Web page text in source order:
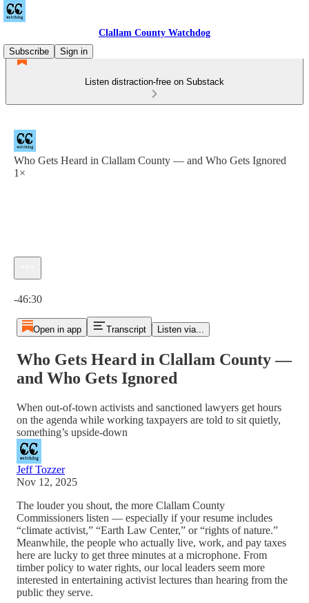
Clallam County Watchdog
Subscribe
Sign in
Listen distraction-free on Substack
Who Gets Heard in Clallam County — and Who Gets Ignored
1×
-46:30
Open in app Transcript Listen via...
Who Gets Heard in Clallam County —
and Who Gets Ignored
When out-of-town activists and sanctioned lawyers get hours
on the agenda while working taxpayers are told to sit quietly,
something’s upside-down
Jeff Tozzer
Nov 12, 2025
The louder you shout, the more Clallam County
Commissioners listen — especially if your resume includes
“climate activist,” “Earth Law Center,” or “rights of nature.”
Meanwhile, the people who actually live, work, and pay taxes
here are lucky to get three minutes at a microphone. From
timber policy to water rights, our local leaders seem more
interested in entertaining activist lectures than hearing from the
public they serve.